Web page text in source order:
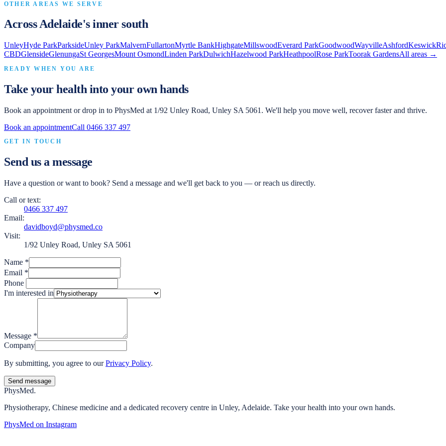
OTHER AREAS WE SERVE
Across Adelaide's inner south
UnleyHyde ParkParksideUnley ParkMalvernFullartonMyrtle BankHighgateMillswoodEverard ParkGoodwoodWayvilleAshfordKeswick
CBDGlensideGlenungaSt GeorgesMount OsmondLinden ParkDulwichHazelwood ParkHeathpoolRose ParkToorak GardensAll areas →
READY WHEN YOU ARE
Take your health into your own hands
Book an appointment or drop in to PhysMed at 1/92 Unley Road, Unley SA 5061 . We'll help you move well, recover faster and thrive.
Book an appointmentCall 0466 337 497
GET IN TOUCH
Send us a message
Have a question or want to book? Send a message and we'll get back to you — or reach us directly.
Call or text:
0466 337 497
Email:
davidboyd@physmed.co
Visit:
1/92 Unley Road, Unley SA 5061
Name *
Email *
Phone
I'm interested in
Message *
Company
By submitting, you agree to our Privacy Policy.
Send message
PhysMed.
Physiotherapy, Chinese medicine and a dedicated recovery centre in Unley, Adelaide. Take your health into your own hands.
PhysMed on Instagram